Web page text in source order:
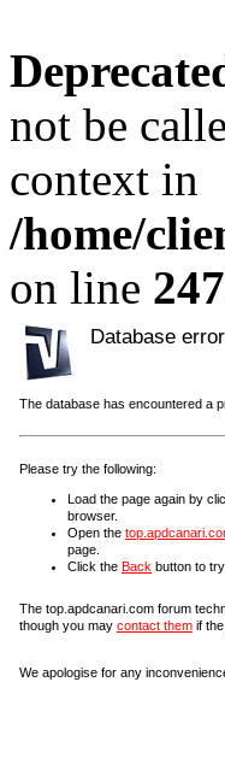
not be
context in
/home/
on line
Database error
The database has encountered a
Please try the following:
Load the page again by
browser.
Open the
page.
Click the Back button to
The top.apdcanari.com forum
though you may contact them if
We apologise for any